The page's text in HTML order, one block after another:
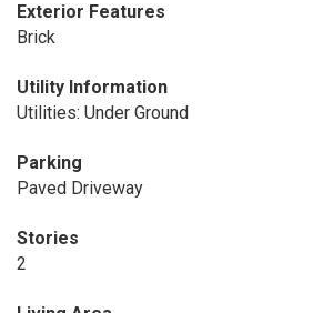
Exterior Features
Brick
Utility Information
Utilities: Under Ground
Parking
Paved Driveway
Stories
2